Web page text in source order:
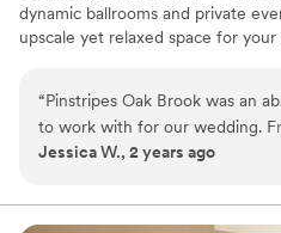
dynamic ballrooms and private
upscale yet relaxed space for your
combining our from-scratch
the classic games of bowling and
talented event team work with
event to suit your personal style
and all your guests will be sure to
“Pinstripes Oak Brook was an
to work with for our wedding.
beginning, their communication
online portal, which made
Jessica W., 2 years ago